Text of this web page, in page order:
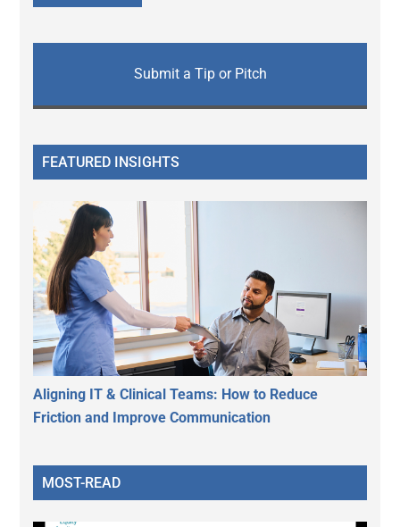
Submit a Tip or Pitch
FEATURED INSIGHTS
Aligning IT & Clinical Teams: How to Reduce
Friction and Improve Communication
MOST-READ